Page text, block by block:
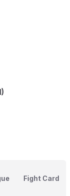
Fight Card